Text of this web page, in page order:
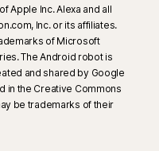
Apple Inc. Alexa and all
Inc. or its affiliates.
of Microsoft
The Android robot is
and shared by Google
in the Creative Commons
be trademarks of their